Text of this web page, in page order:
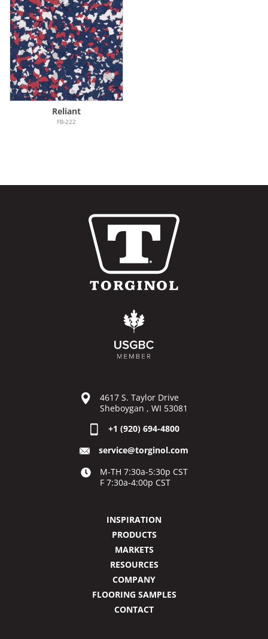
Reliant
FB-222
4617 S. Taylor Drive
Sheboygan , WI 53081
+1 (920) 694-4800
service@torginol.com
M-TH 7:30a-5:30p CST
F 7:30a-4:00p CST
INSPIRATION
PRODUCTS
MARKETS
RESOURCES
COMPANY
FLOORING SAMPLES
CONTACT